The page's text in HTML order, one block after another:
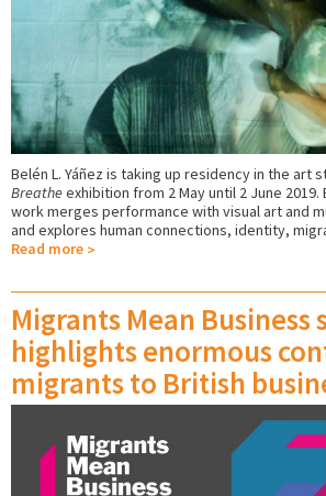
Belén L. Yáñez is taking up residency in the art
Breatheexhibition from 2 May until 2 June
work merges performance with visual art and
and explores human connections, identity,
Read more
Migrants Mean Business
highlights enormous
migrants to British